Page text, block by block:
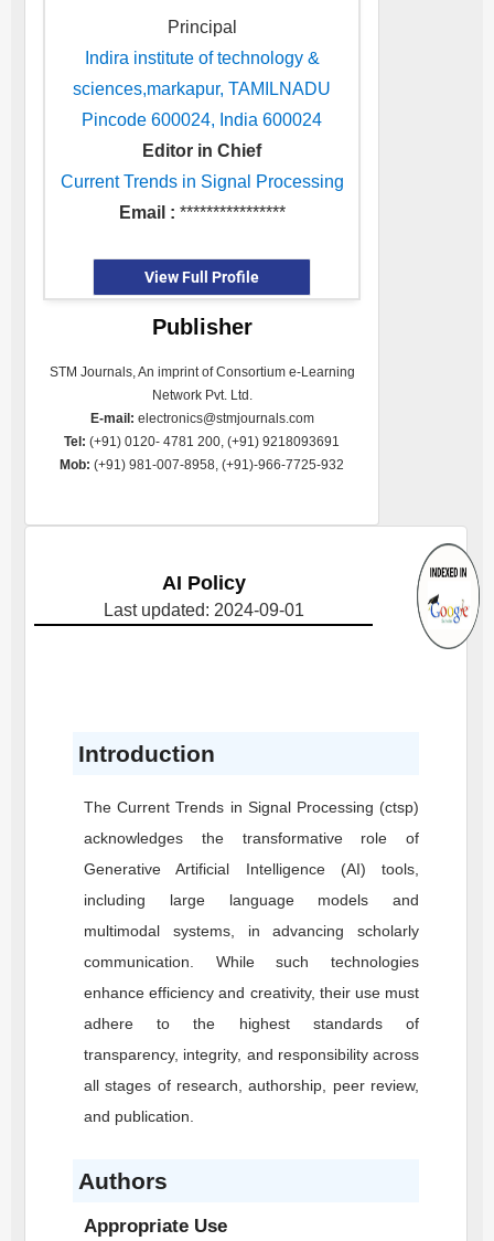
Principal
Indira institute of technology &
sciences,markapur, TAMILNADU
Pincode 600024, India 600024
Editor in Chief
Current Trends in Signal Processing
Email : ****************
View Full Profile
Publisher
STM Journals, An imprint of Consortium e-Learning
Network Pvt. Ltd.
E-mail: electronics@stmjournals.com
Tel: (+91) 0120- 4781 200, (+91) 9218093691
Mob: (+91) 981-007-8958, (+91)-966-7725-932
AI Policy
Last updated: 2024-09-01
Introduction
The Current Trends in Signal Processing (ctsp)
acknowledges the transformative role of
Generative Artificial Intelligence (AI) tools,
including large language models and
multimodal systems, in advancing scholarly
communication. While such technologies
enhance efficiency and creativity, their use must
adhere to the highest standards of
transparency, integrity, and responsibility across
all stages of research, authorship, peer review,
and publication.
Authors
Appropriate Use